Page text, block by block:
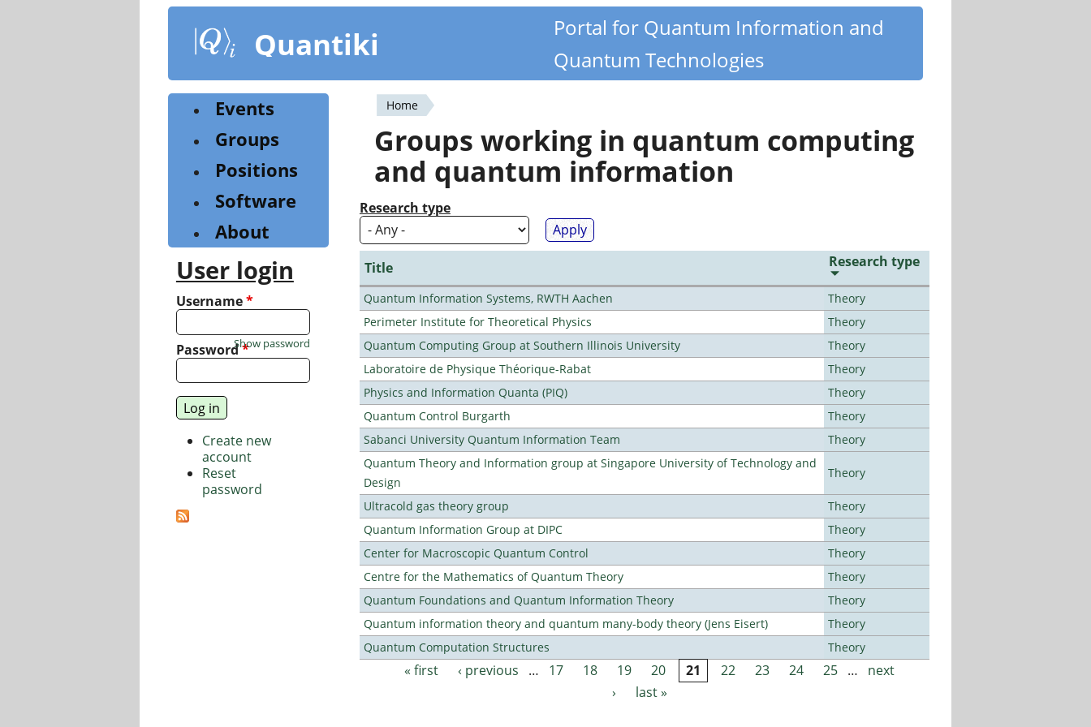
content
Quantiki
Portal for Quantum Information and
Quantum Technologies
You
are
here
Home
Groups working in quantum computing
and quantum information
Research type
Title Research type
Quantum Information Systems, RWTH Aachen
Theory
Perimeter Institute for Theoretical Physics
Theory
Quantum Computing Group at Southern Illinois University
Theory
Laboratoire de Physique Théorique-Rabat
Theory
Physics and Information Quanta (PIQ)
Theory
Quantum Control Burgarth
Theory
Sabanci University Quantum Information Team
Theory
Quantum Theory and Information group at Singapore University of Technology and
Design
Theory
Ultracold gas theory group
Theory
Quantum Information Group at DIPC
Theory
Center for Macroscopic Quantum Control
Theory
Centre for the Mathematics of Quantum Theory
Theory
Quantum Foundations and Quantum Information Theory
Theory
Quantum information theory and quantum many-body theory (Jens Eisert)
Theory
Quantum Computation Structures
Theory
Pages
« first ‹ previous … 17 18 19 20 21 22 23 24 25 …
next
›
last »
Events
Groups
Positions
Software
About
User login
Username*
Password*
Show password
Create new
account
Reset
password